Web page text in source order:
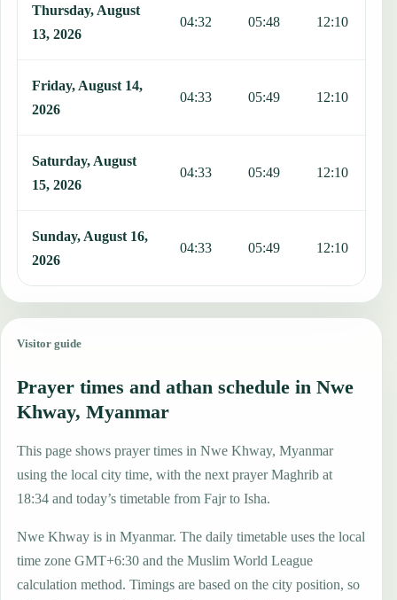
Thursday, August
13, 2026
04:32 05:48 12:10
Friday, August 14,
2026
04:33 05:49 12:10
Saturday, August
15, 2026
04:33 05:49 12:10
Sunday, August 16,
2026
04:33 05:49 12:10
Visitor guide
Prayer times and athan schedule in Nwe
Khway, Myanmar
This page shows prayer times in Nwe Khway, Myanmar
using the local city time, with the next prayer Maghrib at
18:34 and today’s timetable from Fajr to Isha.
Nwe Khway is in Myanmar. The daily timetable uses the local
time zone GMT+6:30 and the Muslim World League
calculation method. Timings are based on the city position, so